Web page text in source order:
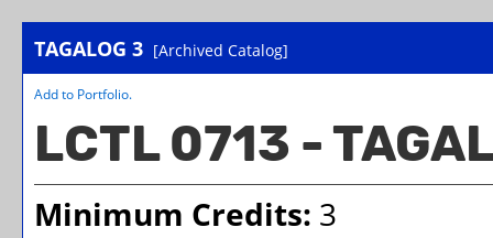
TAGALOG 3 [Archived Catalog]
Add to Portfolio.
LCTL 0713 -
Minimum Credits: 3